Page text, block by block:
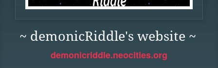
~ demonicRiddle's website ~
demonicriddle.neocities.org